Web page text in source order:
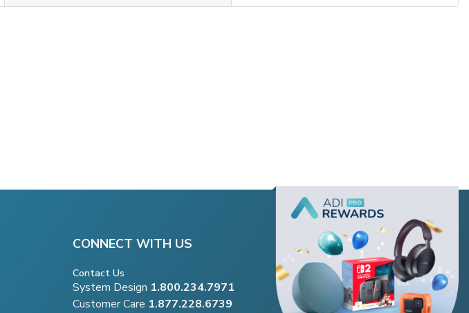
CONNECT WITH US
Contact Us
System Design 1.800.234.7971
Customer Care 1.877.228.6739